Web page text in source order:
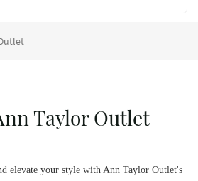
Taylor Outlet
elevate your style with Ann Taylor Outlet's